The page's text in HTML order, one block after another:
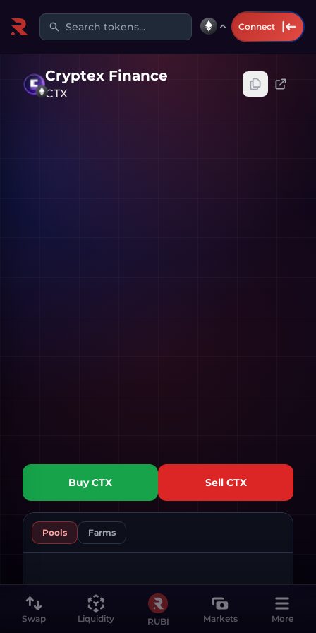
Search tokens... Connect
Cryptex Finance
CTX
BuyCTX Sell CTX
Pools Farms
Swap Liquidity RUBI Markets More